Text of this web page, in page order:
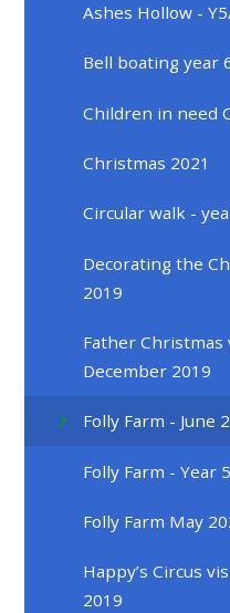
Ashes Hollow -
Bell boating year
Children in need
Christmas 2021
Circular walk -
Decorating the
2019
Father
December 2019
Folly Farm - June
Folly Farm - Year
Folly Farm May
Happy’s Circus
2019